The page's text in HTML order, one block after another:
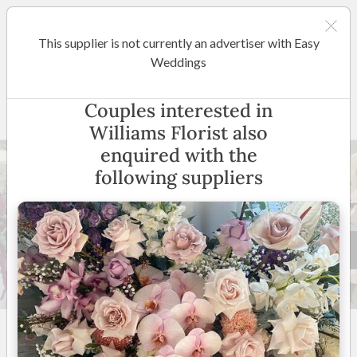
Williams Florist
5(17 reviews)
Melbourne and suburbs
(View Map)
78 +
This supplier is not currently an advertiser with Easy
Weddings
Couples interested in
Williams Florist also
enquired with the
following suppliers